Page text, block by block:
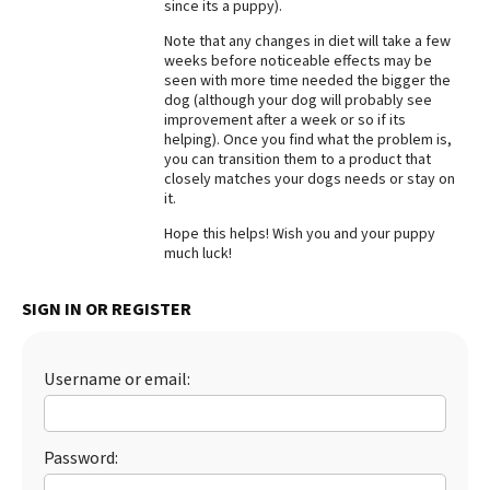
since its a puppy).
Note that any changes in diet will take a few
weeks before noticeable effects may be
seen with more time needed the bigger the
dog (although your dog will probably see
improvement after a week or so if its
helping). Once you find what the problem is,
you can transition them to a product that
closely matches your dogs needs or stay on
it.
Hope this helps! Wish you and your puppy
much luck!
SIGN IN OR REGISTER
Username or email:
Password: